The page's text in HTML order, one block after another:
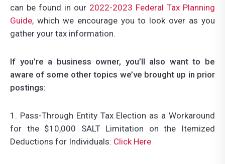
can be found in our 2022-2023 Federal Tax Planning
Guide, which we encourage you to look over as you
gather your tax information.
If you’re a business owner, you’ll also want to be
aware of some other topics we’ve brought up in prior
postings:
1. Pass-Through Entity Tax Election as a Workaround
for the $10,000 SALT Limitation on the Itemized
Deductions for Individuals: Click Here